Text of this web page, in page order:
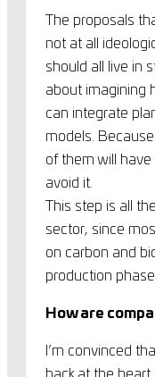
The proposals
not at all
should all live in
about imagining
can integrate
models.
of them will have
avoid it.
This step is all
sector, since
on carbon and
production phase.
How are
I’m convinced